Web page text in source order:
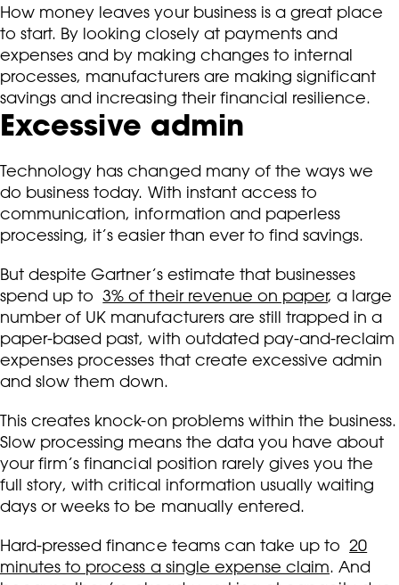
How money leaves your business is a great place
to start. By looking closely at payments and
expenses and by making changes to internal
processes, manufacturers are making significant
savings and increasing their financial resilience.
Excessive admin
Technology has changed many of the ways we
do business today. With instant access to
communication, information and paperless
processing, it’s easier than ever to find savings.
But despite Gartner’s estimate that businesses
spend up to 3% of their revenue on paper, a large
number of UK manufacturers are still trapped in a
paper-based past, with outdated pay-and-reclaim
expenses processes that create excessive admin
and slow them down.
This creates knock-on problems within the business.
Slow processing means the data you have about
your firm’s financial position rarely gives you the
full story, with critical information usually waiting
days or weeks to be manually entered.
Hard-pressed finance teams can take up to 20
minutes to process a single expense claim. And